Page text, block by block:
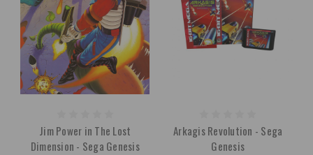
Jim Power in The Lost
Dimension - Sega Genesis
Arkagis Revolution - Sega
Genesis